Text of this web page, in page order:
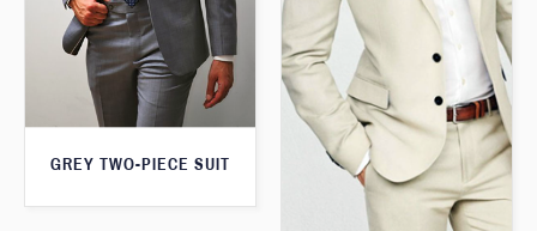
GREY TWO-PIECE SUIT